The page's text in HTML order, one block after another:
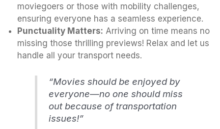
moviegoers or those with mobility challenges,
ensuring everyone has a seamless experience.
Punctuality Matters: Arriving on time means no
missing those thrilling previews! Relax and let us
handle all your transport needs.
“Movies should be enjoyed by
everyone—no one should miss
out because of transportation
issues!”